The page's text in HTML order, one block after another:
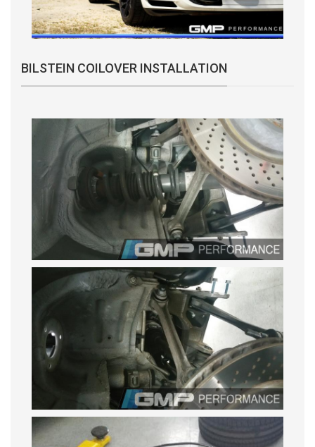
BILSTEIN COILOVER INSTALLATION